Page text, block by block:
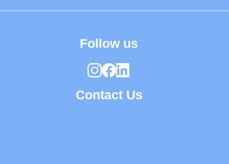
Follow us
Contact Us